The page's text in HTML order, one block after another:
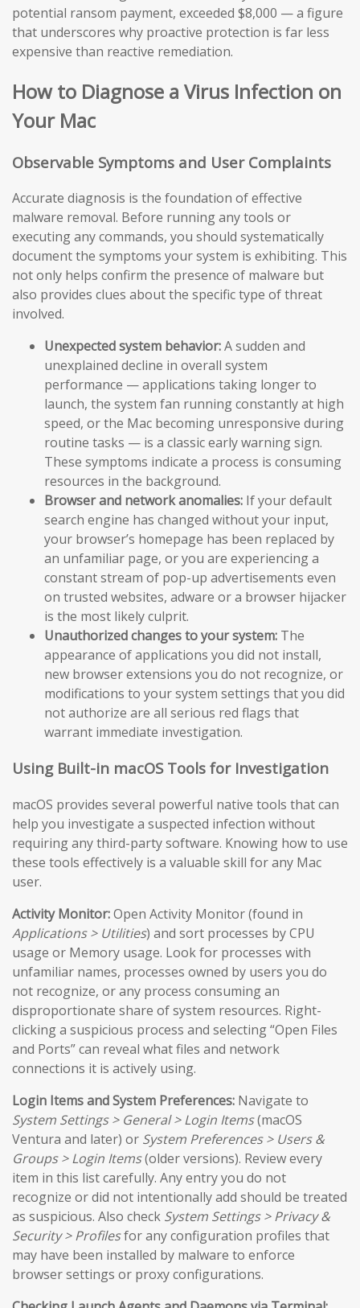
potential ransom payment, exceeded $8,000 — a figure
that underscores why proactive protection is far less
expensive than reactive remediation.
How to Diagnose a Virus Infection on
Your Mac
Observable Symptoms and User Complaints
Accurate diagnosis is the foundation of effective
malware removal. Before running any tools or
executing any commands, you should systematically
document the symptoms your system is exhibiting. This
not only helps confirm the presence of malware but
also provides clues about the specific type of threat
involved.
Unexpected system behavior:A sudden and
unexplained decline in overall system
performance — applications taking longer to
launch, the system fan running constantly at high
speed, or the Mac becoming unresponsive during
routine tasks — is a classic early warning sign.
These symptoms indicate a process is consuming
resources in the background.
Browser and network anomalies: If your default
search engine has changed without your input,
your browser’s homepage has been replaced by
an unfamiliar page, or you are experiencing a
constant stream of pop-up advertisements even
on trusted websites, adware or a browser hijacker
is the most likely culprit.
Unauthorized changes to your system: The
appearance of applications you did not install,
new browser extensions you do not recognize, or
modifications to your system settings that you did
not authorize are all serious red flags that
warrant immediate investigation.
Using Built-in macOS Tools for Investigation
macOS provides several powerful native tools that can
help you investigate a suspected infection without
requiring any third-party software. Knowing how to use
these tools effectively is a valuable skill for any Mac
user.
Activity Monitor:Open Activity Monitor (found in
Applications > Utilities) and sort processes by CPU
usage or Memory usage. Look for processes with
unfamiliar names, processes owned by users you do
not recognize, or any process consuming an
disproportionate share of system resources. Right-
clicking a suspicious process and selecting “Open Files
and Ports” can reveal what files and network
connections it is actively using.
Login Items and System Preferences: Navigate to
System Settings > General > Login Items(macOS
Ventura and later) or System Preferences > Users &
Groups > Login Items(older versions). Review every
item in this list carefully. Any entry you do not
recognize or did not intentionally add should be treated
as suspicious. Also check System Settings > Privacy &
Security > Profilesfor any configuration profiles that
may have been installed by malware to enforce
browser settings or proxy configurations.